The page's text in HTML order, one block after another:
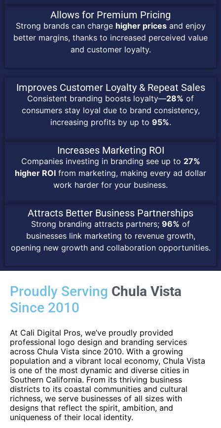
Allows for Premium Pricing
Strong brands can charge higher pricesand enjoy
better margins, thanks to increased perceived value
and customer loyalty.
Improves Customer Loyalty & Repeat Sales
Consistent branding boosts loyalty—28% of
consumers stay loyal due to brand consistency,
increasing profits by up to 95%.
Increases Marketing ROI
Companies investing in branding see up to 27%
higher ROI from marketing, making every ad dollar
work harder for your business.
Attracts Better Business Partnerships
Strong branding attracts partners; 96% of
businesses link marketing to revenue growth,
opening new growth and collaboration opportunities.
Proudly Serving Chula Vista
Since 2010
At Cali Digital Pros, we’ve proudly provided
professional logo design and branding services
across Chula Vista since 2010. With a growing
population and a vibrant local economy, Chula Vista
is one of the most dynamic and diverse cities in
Southern California. From its thriving business
districts to its coastal communities and cultural
richness, we serve businesses of all sizes with
designs that reflect the spirit, ambition, and
uniqueness of their local identity.